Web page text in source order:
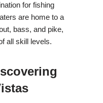
for fishing
are home to a
bass, and pike,
all skill levels.